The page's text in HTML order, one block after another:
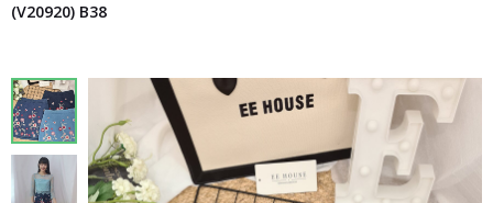
(V20920) B38